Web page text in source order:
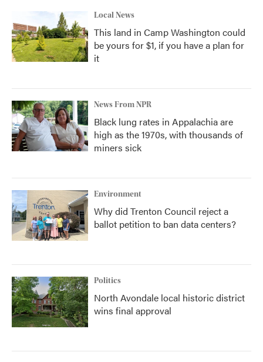
Local News
This land in Camp Washington could
be yours for $1, if you have a plan for
it
News From NPR
Black lung rates in Appalachia are
high as the 1970s, with thousands of
miners sick
Environment
Why did Trenton Council reject a
ballot petition to ban data centers?
Politics
North Avondale local historic district
wins final approval